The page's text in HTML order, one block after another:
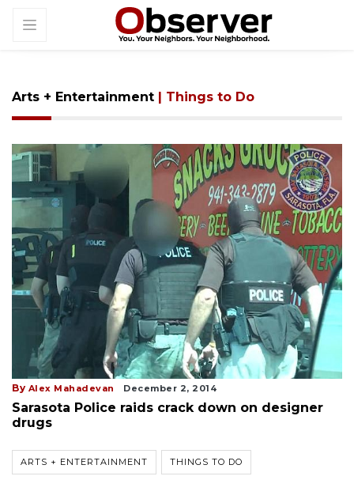
Arts + Entertainment | Things to Do
By Alex Mahadevan December 2, 2014
Sarasota Police raids crack down on designer
drugs
ARTS + ENTERTAINMENT THINGS TO DO